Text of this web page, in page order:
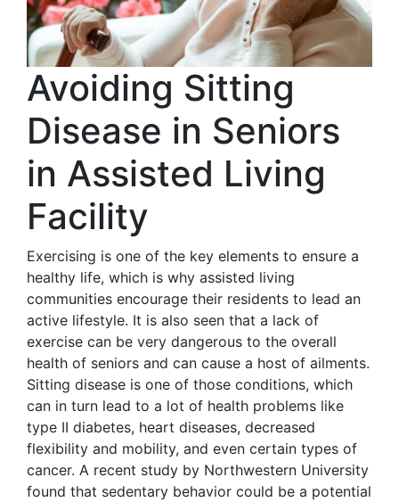
Avoiding Sitting
Disease in Seniors
in Assisted Living
Facility
Exercising is one of the key elements to ensure a
healthy life, which is why assisted living
communities encourage their residents to lead an
active lifestyle. It is also seen that a lack of
exercise can be very dangerous to the overall
health of seniors and can cause a host of ailments.
Sitting disease is one of those conditions, which
can in turn lead to a lot of health problems like
type II diabetes, heart diseases, decreased
flexibility and mobility, and even certain types of
cancer. A recent study by Northwestern University
found that sedentary behavior could be a potential